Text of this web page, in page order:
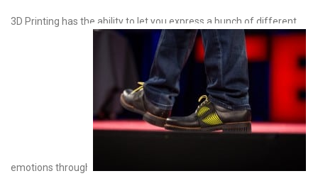
3D Printing has the ability to let you express a bunch of different
emotions through